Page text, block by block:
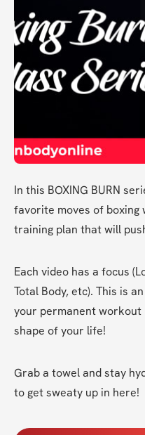
In this BOXING BURN
favorite moves of
training plan that will
Each video has a focus
Total Body, etc). This is
your permanent
shape of your life!
Grab a towel and stay
to get sweaty up in here!